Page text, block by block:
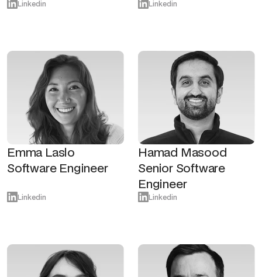
Linkedin Linkedin
Emma Laslo
Software Engineer
Linkedin
Hamad Masood
Senior Software
Engineer
Linkedin